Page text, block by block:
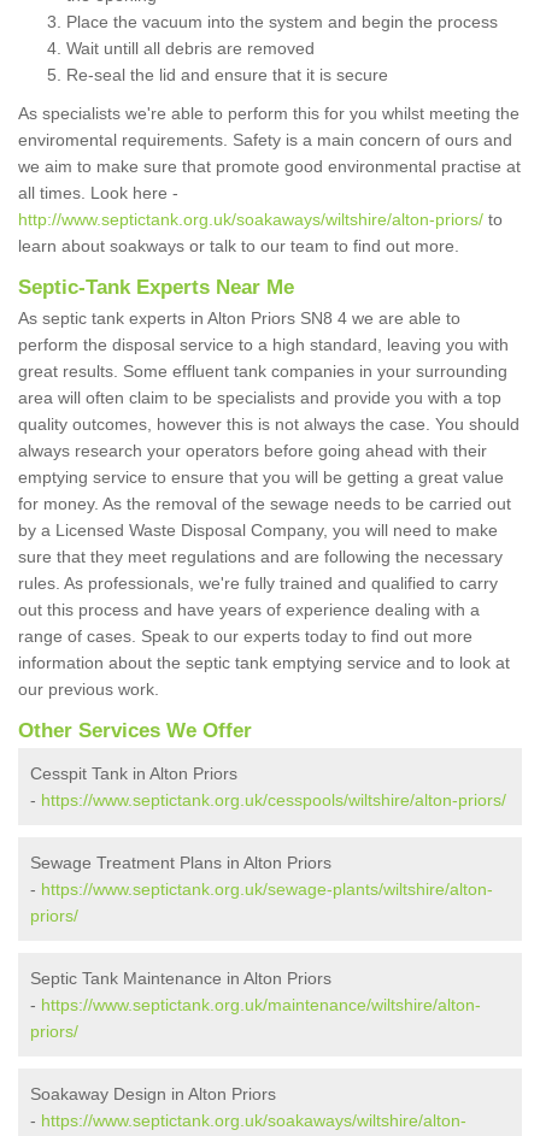
Place the vacuum into the system and begin the process
Wait untill all debris are removed
Re-seal the lid and ensure that it is secure
As specialists we're able to perform this for you whilst meeting the
enviromental requirements. Safety is a main concern of ours and
we aim to make sure that promote good environmental practise at
all times. Look here -
http://www.septictank.org.uk/soakaways/wiltshire/alton-priors/ to
learn about soakways or talk to our team to find out more.
Septic-Tank Experts Near Me
As septic tank experts in Alton Priors SN8 4 we are able to
perform the disposal service to a high standard, leaving you with
great results. Some effluent tank companies in your surrounding
area will often claim to be specialists and provide you with a top
quality outcomes, however this is not always the case. You should
always research your operators before going ahead with their
emptying service to ensure that you will be getting a great value
for money. As the removal of the sewage needs to be carried out
by a Licensed Waste Disposal Company, you will need to make
sure that they meet regulations and are following the necessary
rules. As professionals, we're fully trained and qualified to carry
out this process and have years of experience dealing with a
range of cases. Speak to our experts today to find out more
information about the septic tank emptying service and to look at
our previous work.
Other Services We Offer
Cesspit Tank in Alton Priors
- https://www.septictank.org.uk/cesspools/wiltshire/alton-priors/
Sewage Treatment Plans in Alton Priors
- https://www.septictank.org.uk/sewage-plants/wiltshire/alton-
priors/
Septic Tank Maintenance in Alton Priors
- https://www.septictank.org.uk/maintenance/wiltshire/alton-
priors/
Soakaway Design in Alton Priors
- https://www.septictank.org.uk/soakaways/wiltshire/alton-